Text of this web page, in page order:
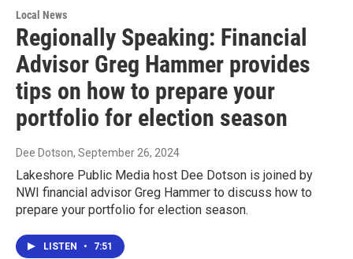
Local News
Regionally Speaking: Financial
Advisor Greg Hammer provides
tips on how to prepare your
portfolio for election season
Dee Dotson, September 26, 2024
Lakeshore Public Media host Dee Dotson is joined by
NWI financial advisor Greg Hammer to discuss how to
prepare your portfolio for election season.
LISTEN • 7:51